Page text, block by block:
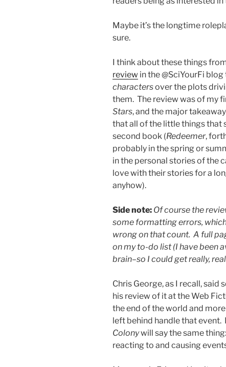
Maybe it’s the longtime
sure.
I think about these things
review in the @SciYourFi
charactersover the plots
them. The review was of my
Stars, and the major
that all of the little things that
second book (Redeemer,
probably in the spring or
in the personal stories of the
love with their stories for a
anyhow).
Side note: Of course the
some formatting errors,
wrong on that count. A full
on my to-do list (I have been
brain–so I could get really,
Chris George, as I recall,
his review of it at the Web
the end of the world and
left behind handle that event.
Colonywill say the same
reacting to and causing